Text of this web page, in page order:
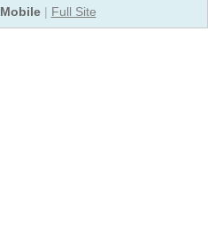
Mobile| Full Site